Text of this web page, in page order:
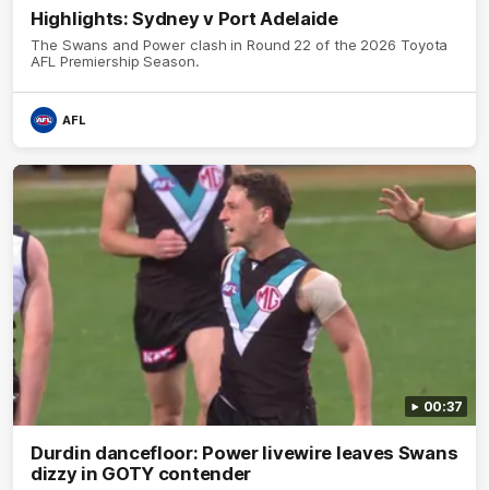
Highlights: Sydney v Port Adelaide
The Swans and Power clash in Round 22 of the 2026 Toyota
AFL Premiership Season.
AFL
00:37
Durdin dancefloor: Power livewire leaves Swans
dizzy in GOTY contender